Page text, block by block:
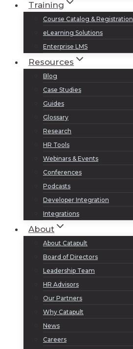
Training
Course Catalog & Registration
eLearning Solutions
Enterprise LMS
Resources
Blog
Case Studies
Guides
Glossary
Research
HR Tools
Webinars & Events
Conferences
Podcasts
Developer Integration
Integrations
About
About Catapult
Board of Directors
Leadership Team
HR Advisors
Our Partners
Why Catapult
News
Careers